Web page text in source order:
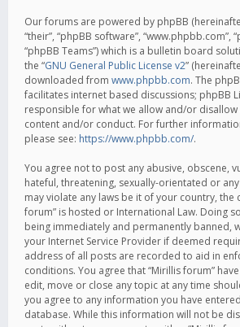
Our forums are powered by phpBB (hereinafter
“their”, “phpBB software”, “www.phpbb.com”,
“phpBB Teams”) which is a bulletin board
the “GNU General Public License v2”
downloaded from www.phpbb.com. The
facilitates internet based discussions; phpBB
responsible for what we allow and/or
content and/or conduct. For further
please see: https://www.phpbb.com/.
You agree not to post any abusive, obscene,
hateful, threatening, sexually-orientated or
may violate any laws be it of your country, the
forum” is hosted or International Law. Doing
being immediately and permanently banned,
your Internet Service Provider if deemed
address of all posts are recorded to aid in
conditions. You agree that “Mirillis forum”
edit, move or close any topic at any time
you agree to any information you have
database. While this information will not be